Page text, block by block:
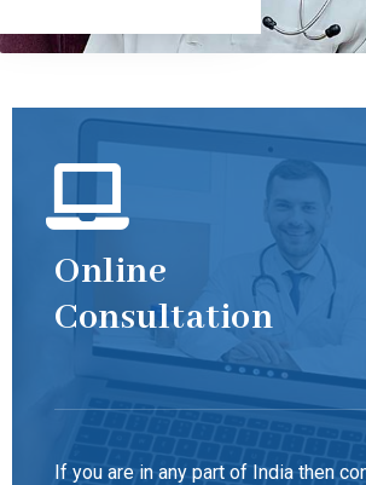
Online
Consultation
If you are in any part of India then